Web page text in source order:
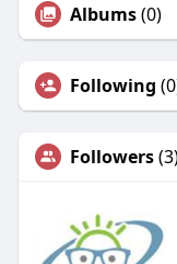
Albums(0)
Following
Followers